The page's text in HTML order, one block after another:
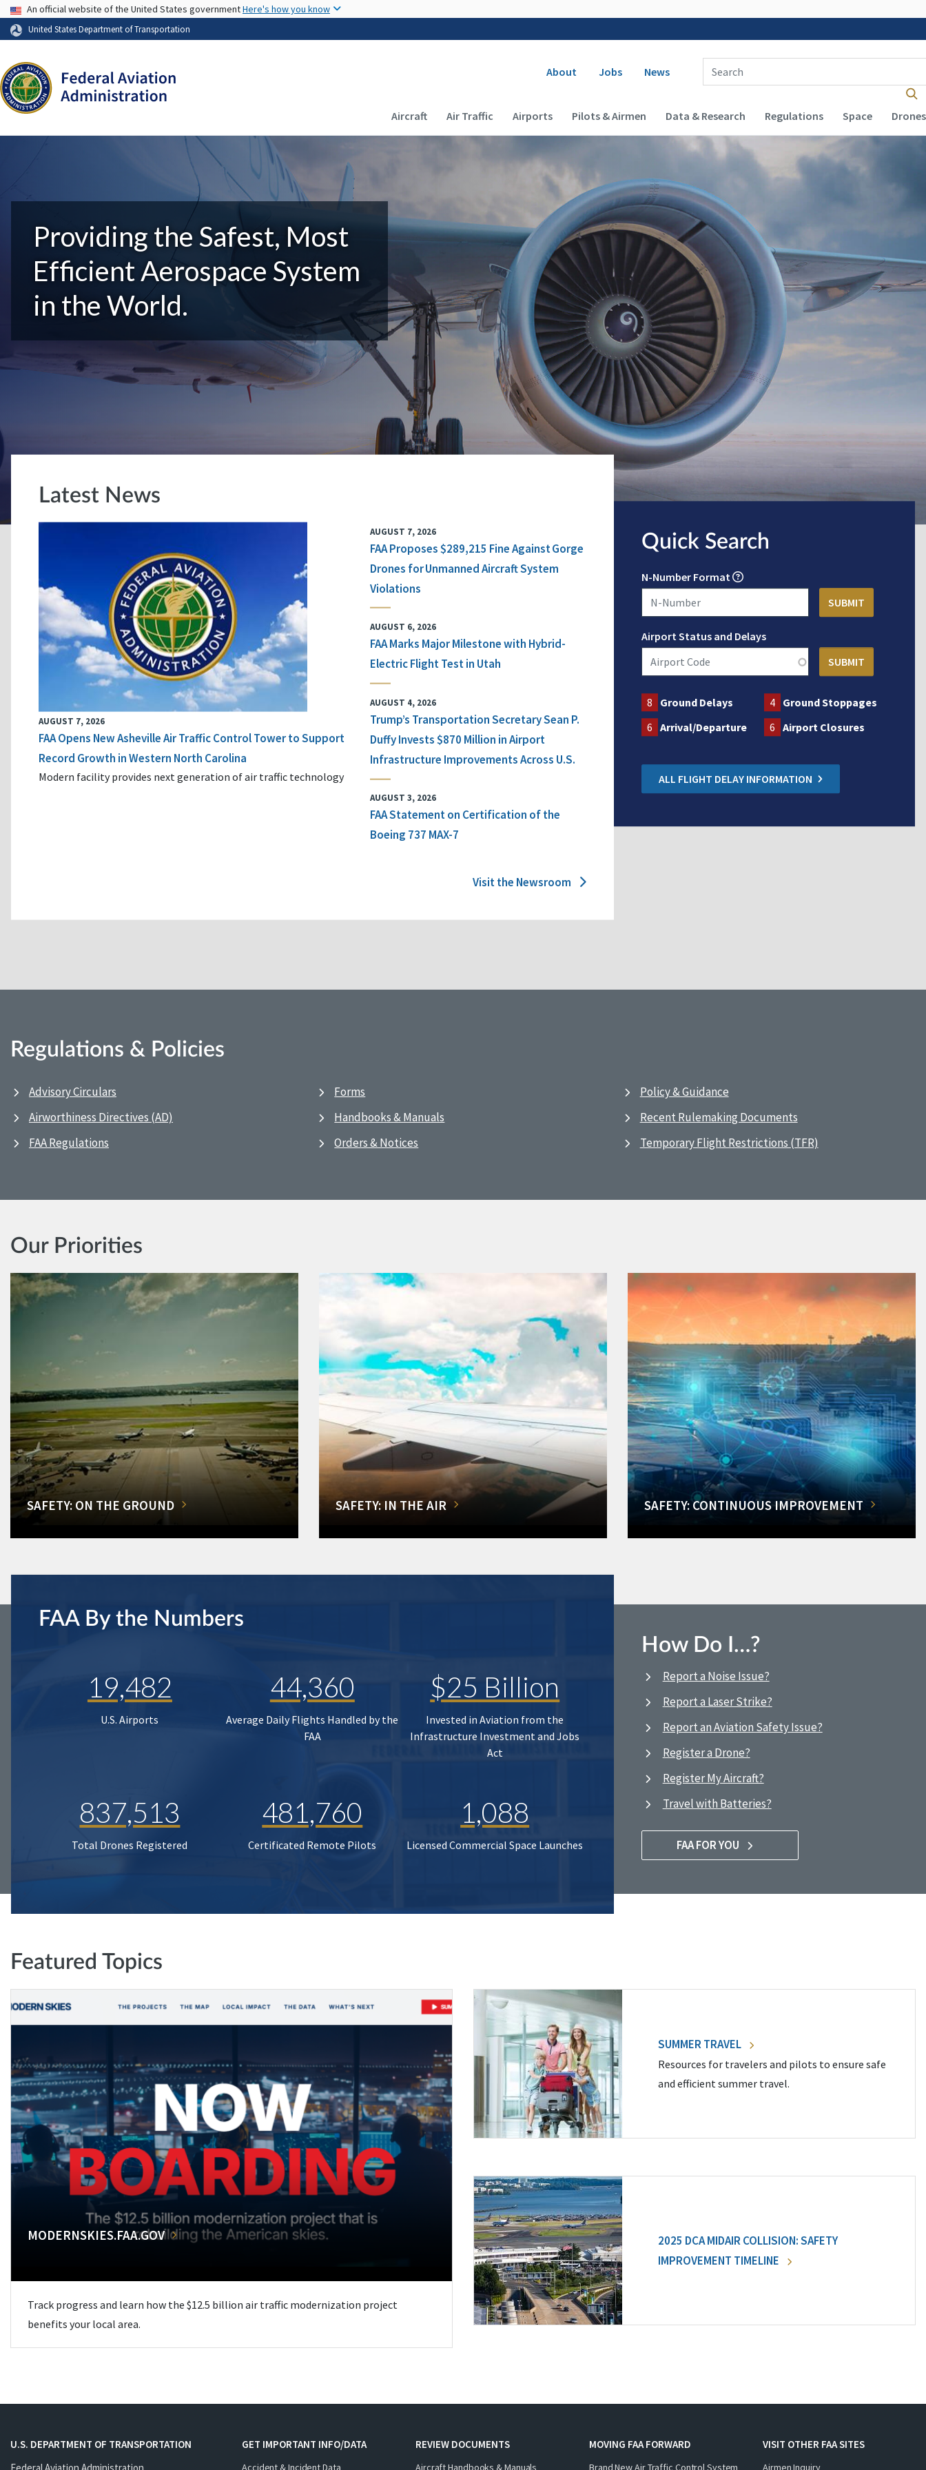
USA Banner
An official website of the United States governmentHere's how you know
United States Department of Transportation
Secondary navigation
About Jobs News
Enter Search Term(s):
Main navigation (Desktop)
Aircraft Air Traffic Airports Pilots & Airmen Data & Research Regulations Space Drones
Providing the Safest, Most
Efficient Aerospace System
in the World.
Latest News
AUGUST 7, 2026
FAA Opens New Asheville Air Traffic Control Tower to Support
Record Growth in Western North Carolina
Modern facility provides next generation of air traffic technology
AUGUST 7, 2026
FAA Proposes $289,215 Fine Against Gorge
Drones for Unmanned Aircraft System
Violations
AUGUST 6, 2026
FAA Marks Major Milestone with Hybrid-
Electric Flight Test in Utah
AUGUST 4, 2026
Trump’s Transportation Secretary Sean P.
Duffy Invests $870 Million in Airport
Infrastructure Improvements Across U.S.
AUGUST 3, 2026
FAA Statement on Certification of the
Boeing 737 MAX-7
Visit the Newsroom
Quick Search
N-Number Format
Airport Status and Delays
8 Ground Delays 4 Ground Stoppages
6 Arrival/Departure 6 Airport Closures
ALL FLIGHT DELAY INFORMATION
Regulations & Policies
Advisory Circulars
Airworthiness Directives (AD)
FAA Regulations
Forms
Handbooks & Manuals
Orders & Notices
Policy & Guidance
Recent Rulemaking Documents
Temporary Flight Restrictions (TFR)
Our Priorities
SAFETY: ON THE GROUND SAFETY: IN THE AIR SAFETY: CONTINUOUS IMPROVEMENT
FAA By the Numbers
19,482
U.S. Airports
44,360
Average Daily Flights Handled by the
FAA
$25 Billion
Invested in Aviation from the
Infrastructure Investment and Jobs
Act
837,513
Total Drones Registered
481,760
Certificated Remote Pilots
1,088
Licensed Commercial Space Launches
How Do I…?
Report a Noise Issue?
Report a Laser Strike?
Report an Aviation Safety Issue?
Register a Drone?
Register My Aircraft?
Travel with Batteries?
FAA FOR YOU
Featured Topics
MODERNSKIES.FAA.GOV
Track progress and learn how the $12.5 billion air traffic modernization project
benefits your local area.
SUMMER TRAVEL
Resources for travelers and pilots to ensure safe
and efficient summer travel.
2025 DCA MIDAIR COLLISION: SAFETY
IMPROVEMENT TIMELINE
U.S. DEPARTMENT OF TRANSPORTATION
GET IMPORTANT INFO/DATA
Accident & Incident Data
REVIEW DOCUMENTS
Aircraft Handbooks & Manuals
MOVING FAA FORWARD
Brand New Air Traffic Control System
VISIT OTHER FAA SITES
Airmen Inquiry